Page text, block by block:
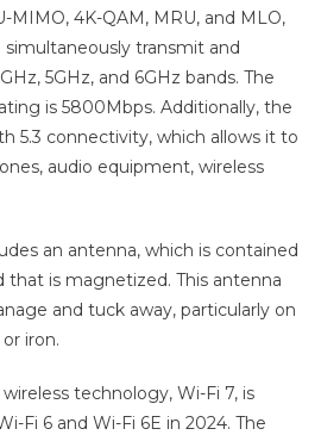
MIMO, 4K-QAM, MRU, and MLO,
transmit and
5GHz, and 6GHz bands. The
is 5800Mbps. Additionally, the
5.3 connectivity, which allows it to
audio equipment, wireless
an antenna, which is contained
that is magnetized. This antenna
and tuck away, particularly on
iron.
technology, Wi-Fi 7, is
Fi 6 and Wi-Fi 6E in 2024. The